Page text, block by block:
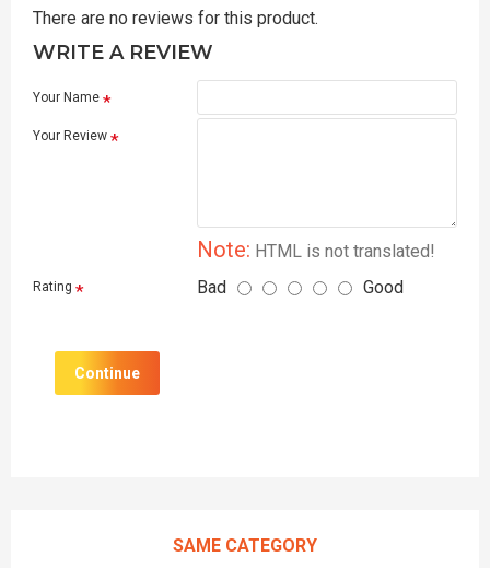
There are no reviews for this product.
WRITE A REVIEW
Your Name
Your Review
Note: HTML is not translated!
Rating Bad Good
Continue
SAME CATEGORY